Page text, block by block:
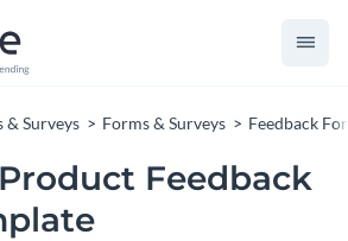
& Surveys Forms & Surveys Feedback
Feedback